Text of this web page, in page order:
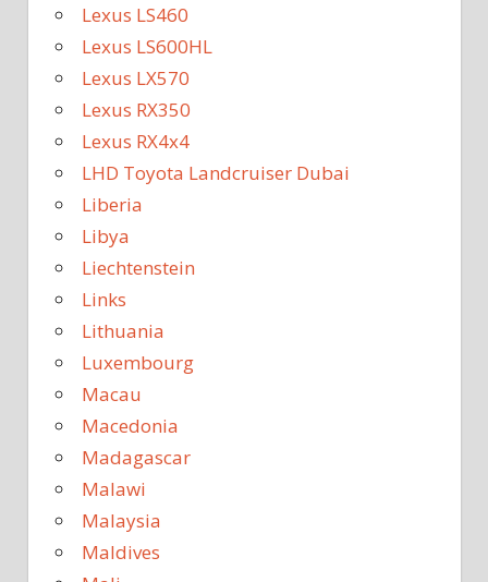
Lexus LS460
Lexus LS600HL
Lexus LX570
Lexus RX350
Lexus RX4x4
LHD Toyota Landcruiser Dubai
Liberia
Libya
Liechtenstein
Links
Lithuania
Luxembourg
Macau
Macedonia
Madagascar
Malawi
Malaysia
Maldives